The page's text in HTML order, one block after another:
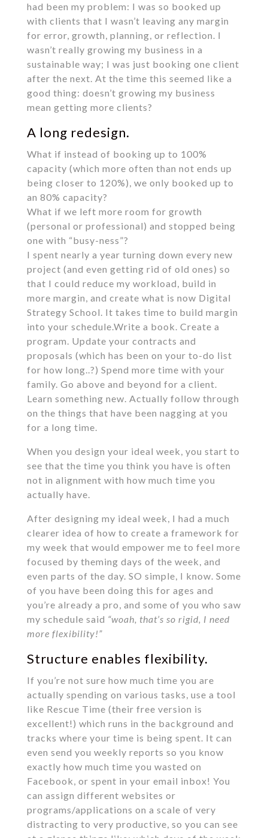
had been my problem: I was so booked up
with clients that I wasn’t leaving any margin
for error, growth, planning, or reflection. I
wasn’t really growing my business in a
sustainable way; I was just booking one client
after the next. At the time this seemed like a
good thing: doesn’t growing my business
mean getting more clients?
A long redesign.
What if instead of booking up to 100%
capacity (which more often than not ends up
being closer to 120%), we only booked up to
an 80% capacity?
What if we left more room for growth
(personal or professional) and stopped being
one with “busy-ness”?
I spent nearly a year turning down every new
project (and even getting rid of old ones) so
that I could reduce my workload, build in
more margin, and create what is now Digital
Strategy School. It takes time to build margin
into your schedule.Write a book. Create a
program. Update your contracts and
proposals (which has been on your to-do list
for how long..?) Spend more time with your
family. Go above and beyond for a client.
Learn something new. Actually follow through
on the things that have been nagging at you
for a long time.
When you design your ideal week, you start to
see that the time you think you have is often
not in alignment with how much time you
actually have.
After designing my ideal week, I had a much
clearer idea of how to create a framework for
my week that would empower me to feel more
focused by theming days of the week, and
even parts of the day. SO simple, I know. Some
of you have been doing this for ages and
you’re already a pro, and some of you who saw
my schedule said “woah, that’s so rigid, I need
more flexibility!”
Structure enables flexibility.
If you’re not sure how much time you are
actually spending on various tasks, use a tool
like Rescue Time (their free version is
excellent!) which runs in the background and
tracks where your time is being spent. It can
even send you weekly reports so you know
exactly how much time you wasted on
Facebook, or spent in your email inbox! You
can assign different websites or
programs/applications on a scale of very
distracting to very productive, so you can see